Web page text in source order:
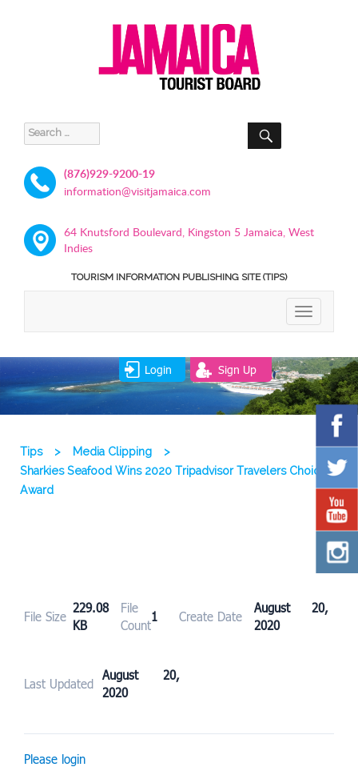
Search
for:
SEARCH
(876)929-9200-19
information@visitjamaica.com
64 Knutsford Boulevard, Kingston 5 Jamaica, West
Indies
TOURISM INFORMATION PUBLISHING SITE (TIPS)
TOGGLE
Login Sign Up
Tips > Media Clipping
>
Sharkies Seafood Wins 2020 Tripadvisor Travelers Choice
Award
File Size
229.08
KB
File
Count
1 Create Date
August 20,
2020
Last Updated
August 20,
2020
Please login